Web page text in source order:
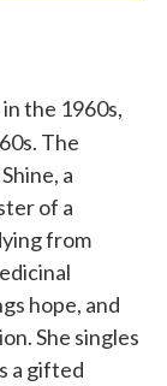
the 1960s,
The
a
of a
from
hope, and
She singles
a gifted